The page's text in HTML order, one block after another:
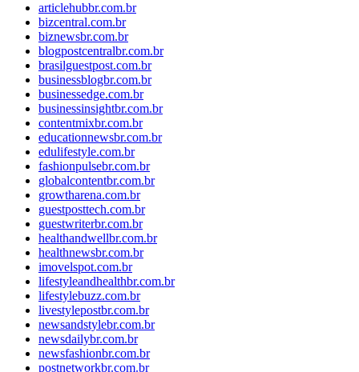
articlehubbr.com.br
bizcentral.com.br
biznewsbr.com.br
blogpostcentralbr.com.br
brasilguestpost.com.br
businessblogbr.com.br
businessedge.com.br
businessinsightbr.com.br
contentmixbr.com.br
educationnewsbr.com.br
edulifestyle.com.br
fashionpulsebr.com.br
globalcontentbr.com.br
growtharena.com.br
guestposttech.com.br
guestwriterbr.com.br
healthandwellbr.com.br
healthnewsbr.com.br
imovelspot.com.br
lifestyleandhealthbr.com.br
lifestylebuzz.com.br
livestylepostbr.com.br
newsandstylebr.com.br
newsdailybr.com.br
newsfashionbr.com.br
postnetworkbr.com.br